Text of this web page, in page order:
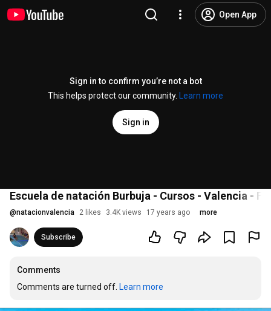
Open App
Sign in to confirm you’re not a bot
This helps protect our community.
Learn more
Sign in
Escuela de natación Burbuja - Cursos - Valencia -
@natacionvalencia 2 likes 3.4K views 17 years ago more
Subscribe
Comments
Comments are turned off. Learn more